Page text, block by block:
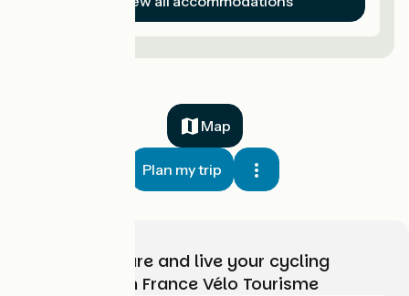
Map
Plan my trip
Choose, prepare and live your cycling
adventure with France Vélo Tourisme